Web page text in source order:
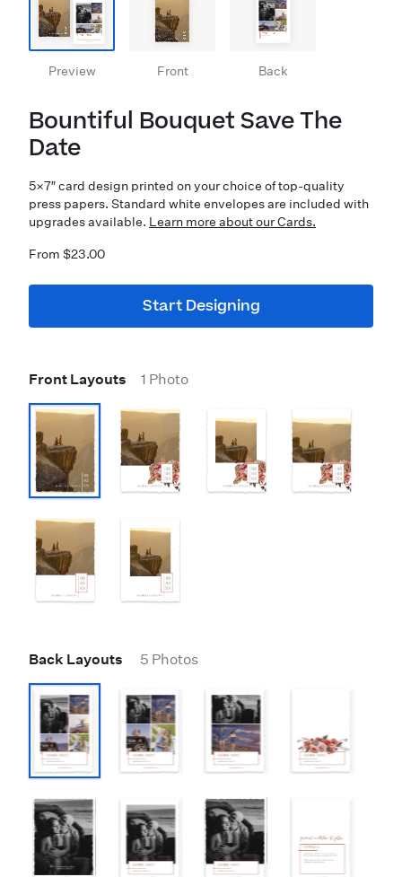
Preview Front Back
Bountiful Bouquet Save The
Date
5×7″ card design printed on your choice of top-quality
press papers. Standard white envelopes are included with
upgrades available. Learn more about our Cards.
From $23.00
Start Designing
Front Layouts 1 Photo
Back Layouts 5 Photos